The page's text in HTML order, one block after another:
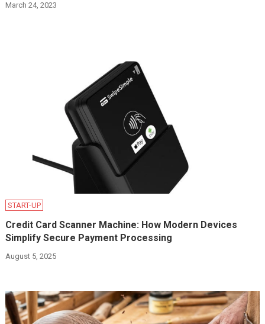
March 24, 2023
START-UP
Credit Card Scanner Machine: How Modern Devices
Simplify Secure Payment Processing
August 5, 2025